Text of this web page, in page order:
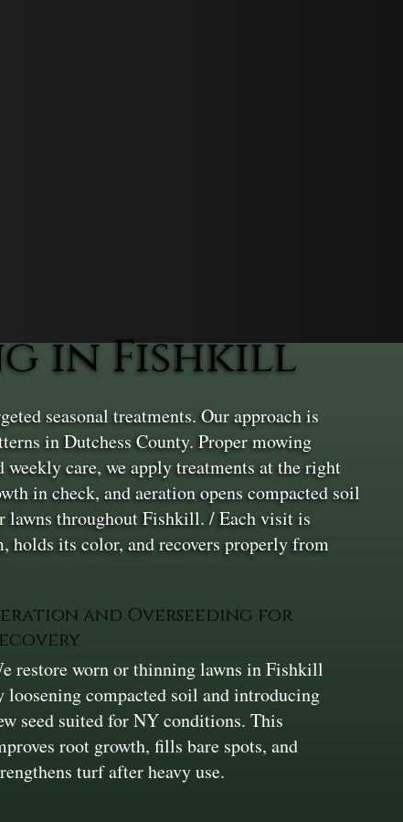
in Fishkill
seasonal treatments. Our approach is
in Dutchess County. Proper mowing
weekly care, we apply treatments at the right
in check, and aeration opens compacted soil
lawns throughout Fishkill. / Each visit is
holds its color, and recovers properly from
and Overseeding for
restore worn or thinning lawns in Fishkill
loosening compacted soil and introducing
seed suited for NY conditions. This
root growth, fills bare spots, and
turf after heavy use.